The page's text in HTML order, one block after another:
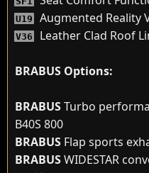
U19 Augmented Reality
V36 Leather Clad Roof
BRABUS Options:
BRABUSTurbo
B40S 800
BRABUS Flap sports
BRABUSWIDESTAR